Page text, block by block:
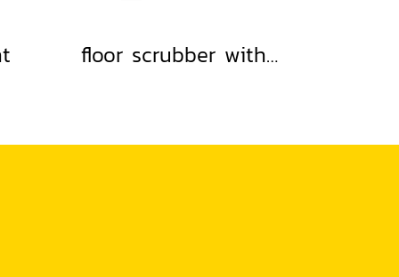
floor scrubber with built-in water absorption